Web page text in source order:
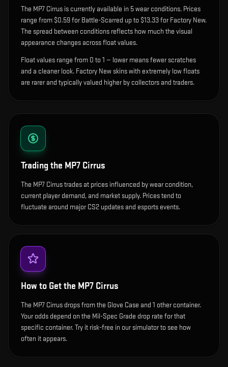
The MP7 Cirrus is currently available in 5wear conditions. Prices
range from $0.59 for Battle-Scarred up to $13.33 for Factory New.
The spread between conditions reflects how much the visual
appearance changes across float values.
Float values range from 0 to 1 — lower means fewer scratches
and a cleaner look. Factory New skins with extremely low floats
are rarer and typically valued higher by collectors and traders.
Trading the MP7 Cirrus
The MP7 Cirrus trades at prices influenced by wear condition,
current player demand, and market supply. Prices tend to
fluctuate around major CS2 updates and esports events.
How to Get the MP7 Cirrus
The MP7 Cirrus drops from the Glove Case and 1 other container.
Your odds depend on the Mil-Spec Grade drop rate for that
specific container. Try it risk-free in our simulator to see how
often it appears.